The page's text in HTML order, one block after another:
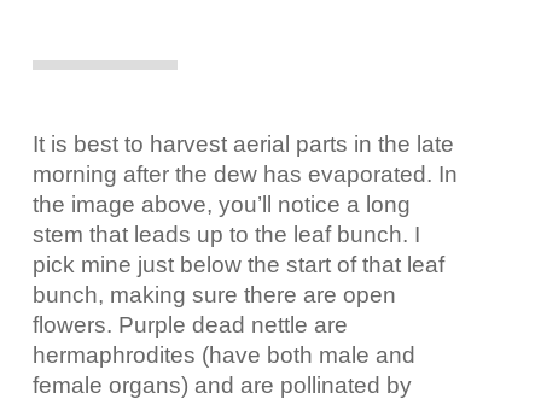
It is best to harvest aerial parts in the late
morning after the dew has evaporated. In
the image above, you’ll notice a long
stem that leads up to the leaf bunch. I
pick mine just below the start of that leaf
bunch, making sure there are open
flowers. Purple dead nettle are
hermaphrodites (have both male and
female organs) and are pollinated by